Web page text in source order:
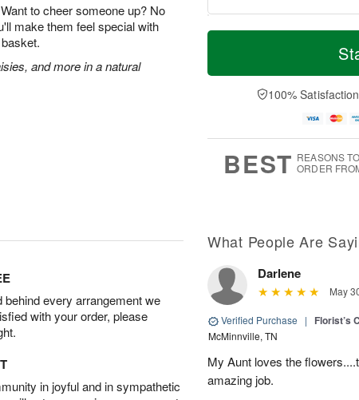
to cheer someone up? No
make them feel special with
and more in a natural
T
a
n
u
0
M
e
D
a
100%
BEST REASONS TO
ORDER
every arrangement we
with your order, please
in joyful and in sympathetic
What People Are
Darlene
May
Verified Purchase | Florist’s
McMinnville, TN
My Aunt loves the
amazing job.